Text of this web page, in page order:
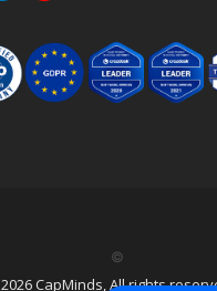
©
2026 CapMinds, All rights